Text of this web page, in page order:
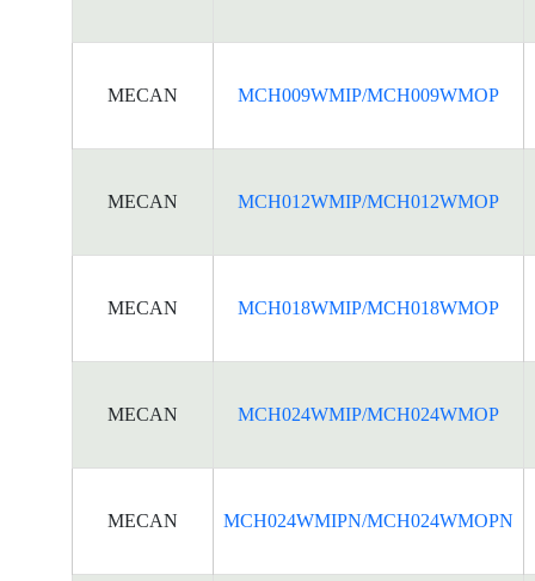
MECAN MCH009WMIP/MCH009WMOP
MECAN MCH012WMIP/MCH012WMOP
MECAN MCH018WMIP/MCH018WMOP
MECAN MCH024WMIP/MCH024WMOP
MECAN MCH024WMIPN/MCH024WMOPN